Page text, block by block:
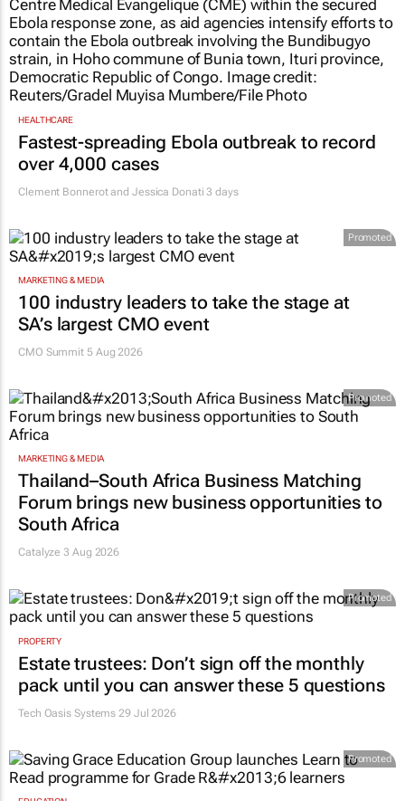
HEALTHCARE
Fastest-spreading Ebola outbreak to record
over 4,000 cases
Clement Bonnerot and Jessica Donati 3 days
Promoted
MARKETING & MEDIA
100 industry leaders to take the stage at
SA’s largest CMO event
CMO Summit 5 Aug 2026
Promoted
MARKETING & MEDIA
Thailand–South Africa Business Matching
Forum brings new business opportunities to
South Africa
Catalyze 3 Aug 2026
Promoted
PROPERTY
Estate trustees: Don’t sign off the monthly
pack until you can answer these 5 questions
Tech Oasis Systems 29 Jul 2026
Promoted